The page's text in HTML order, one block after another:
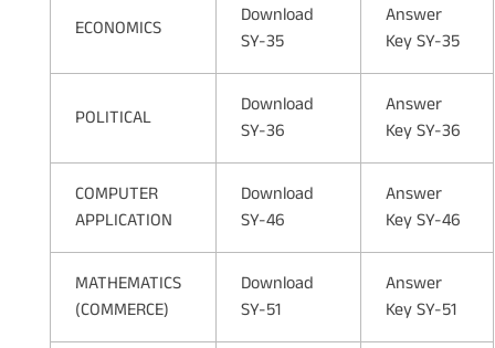
ECONOMICS
Download
SY-35
Answer
Key SY-35
POLITICAL
Download
SY-36
Answer
Key SY-36
COMPUTER
APPLICATION
Download
SY-46
Answer
Key SY-46
MATHEMATICS
(COMMERCE)
Download
SY-51
Answer
Key SY-51